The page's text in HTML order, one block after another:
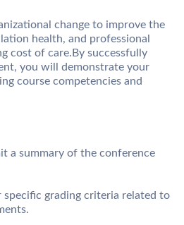
change to improve the
health, and professional
cost of care.By successfully
you will demonstrate your
course competencies and
a summary of the conference
specific grading criteria related to